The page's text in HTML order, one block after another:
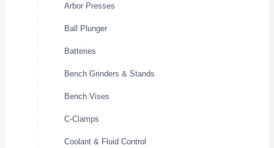
Arbor Presses
Ball Plunger
Batteries
Bench Grinders & Stands
Bench Vises
C-Clamps
Coolant & Fluid Control